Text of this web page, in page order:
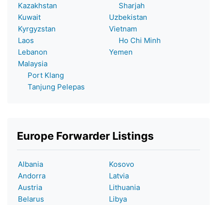
Kazakhstan
Kuwait
Kyrgyzstan
Laos
Lebanon
Malaysia
Port Klang
Tanjung Pelepas
Sharjah
Uzbekistan
Vietnam
Ho Chi Minh
Yemen
Europe Forwarder Listings
Albania
Andorra
Austria
Belarus
Kosovo
Latvia
Lithuania
Libya